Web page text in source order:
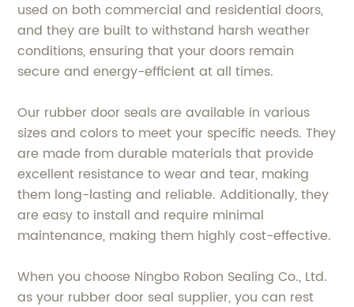
used on both commercial and residential doors,
and they are built to withstand harsh weather
conditions, ensuring that your doors remain
secure and energy-efficient at all times.
Our rubber door seals are available in various
sizes and colors to meet your specific needs. They
are made from durable materials that provide
excellent resistance to wear and tear, making
them long-lasting and reliable. Additionally, they
are easy to install and require minimal
maintenance, making them highly cost-effective.
When you choose Ningbo Robon Sealing Co., Ltd.
as your rubber door seal supplier, you can rest